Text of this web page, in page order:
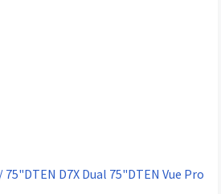
75"DTEN D7X Dual 75"DTEN Vue Pro